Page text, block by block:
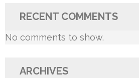
RECENT COMMENTS
No comments to show.
ARCHIVES